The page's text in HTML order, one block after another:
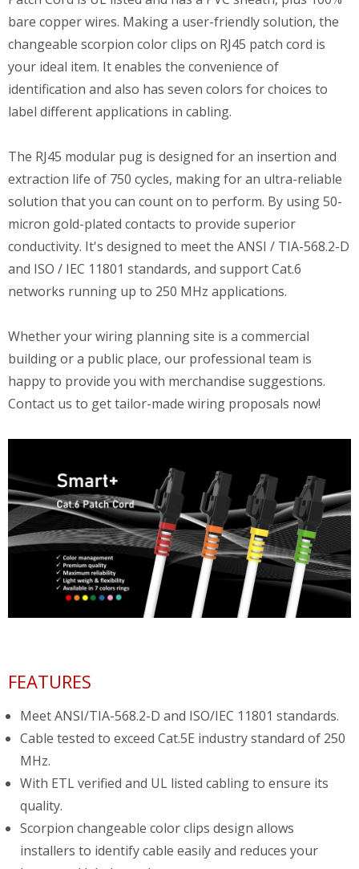
bare copper wires. Making a user-friendly solution, the
changeable scorpion color clips on RJ45 patch cord is
your ideal item. It enables the convenience of
identification and also has seven colors for choices to
label different applications in cabling.
The RJ45 modular pug is designed for an insertion and
extraction life of 750 cycles, making for an ultra-reliable
solution that you can count on to perform. By using 50-
micron gold-plated contacts to provide superior
conductivity. It's designed to meet the ANSI / TIA-568.2-D
and ISO / IEC 11801 standards, and support Cat.6
networks running up to 250 MHz applications.
Whether your wiring planning site is a commercial
building or a public place, our professional team is
happy to provide you with merchandise suggestions.
Contact us to get tailor-made wiring proposals now!
FEATURES
Meet ANSI/TIA-568.2-D and ISO/IEC 11801 standards.
Cable tested to exceed Cat.5E industry standard of 250
MHz.
With ETL verified and UL listed cabling to ensure its
quality.
Scorpion changeable color clips design allows
installers to identify cable easily and reduces your